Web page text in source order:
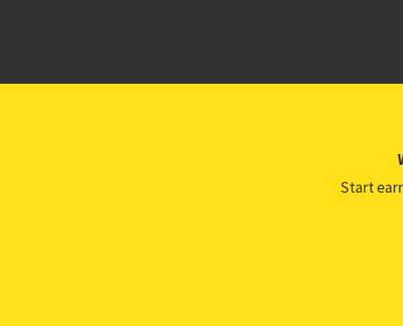
Start